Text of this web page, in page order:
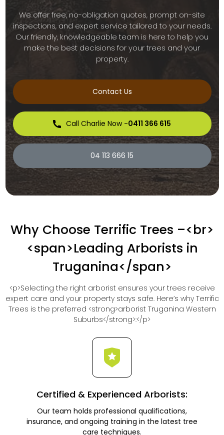
We offer free, no-obligation quotes, prompt on-site
inspections, and expert service tailored to your needs.
Our friendly, knowledgeable team is here to help you
make the best decisions for your trees and your
property.
Contact Us
Call Charlie Now -0411 366 615
04 113 666 15
Why Choose Terrific Trees –<br>
<span>Leading Arborists in
Truganina</span>
<p>Selecting the right arborist ensures your trees receive
expert care and your property stays safe. Here’s why Terrific
Trees is the preferred <strong>arborist Truganina Western
Suburbs</strong>:</p>
Certified & Experienced Arborists:
Our team holds professional qualifications,
insurance, and ongoing training in the latest tree
care techniques.